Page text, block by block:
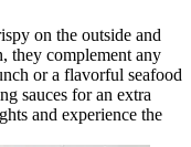
on the outside and
they complement any
or a flavorful seafood
sauces for an extra
and experience the